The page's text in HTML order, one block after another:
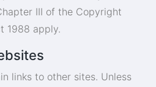
III of the Copyright
1988 apply.
links to other sites. Unless